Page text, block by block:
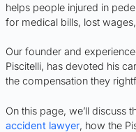
helps people injured in
for medical bills, lost
Our founder and
Piscitelli, has devoted his
the compensation they
On this page, we’ll discuss
accident lawyer, how the